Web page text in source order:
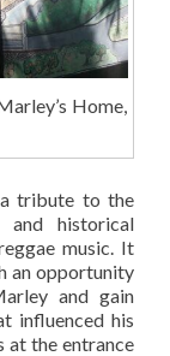
Home,
tribute to the
historical
music. It
an opportunity
and gain
influenced his
at the entrance